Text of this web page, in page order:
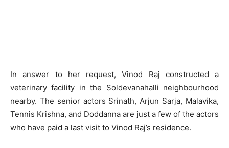
In answer to her request, Vinod Raj constructed a
veterinary facility in the Soldevanahalli neighbourhood
nearby. The senior actors Srinath, Arjun Sarja, Malavika,
Tennis Krishna, and Doddanna are just a few of the actors
who have paid a last visit to Vinod Raj’s residence.